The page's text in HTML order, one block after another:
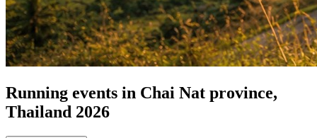
Running events in Chai Nat province,
Thailand 2026